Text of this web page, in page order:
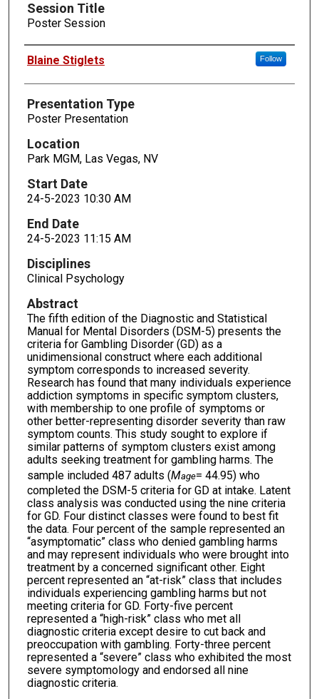
Session Title
Poster Session
Presenters
Blaine Stiglets Follow
Presentation Type
Poster Presentation
Location
Park MGM, Las Vegas, NV
Start Date
24-5-2023 10:30 AM
End Date
24-5-2023 11:15 AM
Disciplines
Clinical Psychology
Abstract
The fifth edition of the Diagnostic and Statistical
Manual for Mental Disorders (DSM-5) presents the
criteria for Gambling Disorder (GD) as a
unidimensional construct where each additional
symptom corresponds to increased severity.
Research has found that many individuals experience
addiction symptoms in specific symptom clusters,
with membership to one profile of symptoms or
other better-representing disorder severity than raw
symptom counts. This study sought to explore if
similar patterns of symptom clusters exist among
adults seeking treatment for gambling harms. The
sample included 487 adults (Mage= 44.95) who
completed the DSM-5 criteria for GD at intake. Latent
class analysis was conducted using the nine criteria
for GD. Four distinct classes were found to best fit
the data. Four percent of the sample represented an
“asymptomatic” class who denied gambling harms
and may represent individuals who were brought into
treatment by a concerned significant other. Eight
percent represented an “at-risk” class that includes
individuals experiencing gambling harms but not
meeting criteria for GD. Forty-five percent
represented a “high-risk” class who met all
diagnostic criteria except desire to cut back and
preoccupation with gambling. Forty-three percent
represented a “severe” class who exhibited the most
severe symptomology and endorsed all nine
diagnostic criteria.